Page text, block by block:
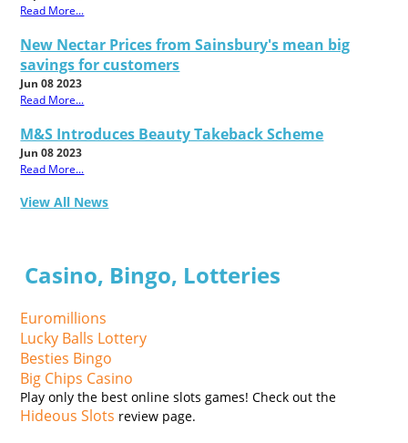
Read More...
New Nectar Prices from Sainsbury's mean big
savings for customers
Jun 08 2023
Read More...
M&S Introduces Beauty Takeback Scheme
Jun 08 2023
Read More...
View All News
Casino, Bingo, Lotteries
Euromillions
Lucky Balls Lottery
Besties Bingo
Big Chips Casino
Play only the best online slots games! Check out the
Hideous Slots review page.